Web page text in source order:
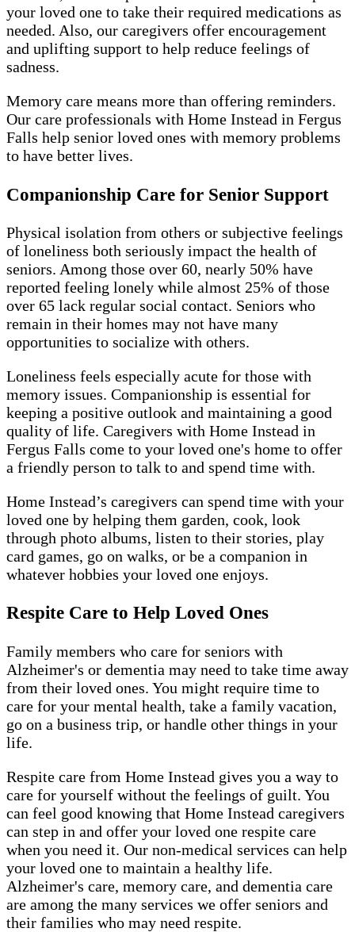
your loved one to take their required medications as
needed. Also, our caregivers offer encouragement
and uplifting support to help reduce feelings of
sadness.
Memory care means more than offering reminders.
Our care professionals with Home Instead in Fergus
Falls help senior loved ones with memory problems
to have better lives.
Companionship Care for Senior Support
Physical isolation from others or subjective feelings
of loneliness both seriously impact the health of
seniors. Among those over 60, nearly 50% have
reported feeling lonely while almost 25% of those
over 65 lack regular social contact. Seniors who
remain in their homes may not have many
opportunities to socialize with others.
Loneliness feels especially acute for those with
memory issues. Companionship is essential for
keeping a positive outlook and maintaining a good
quality of life. Caregivers with Home Instead in
Fergus Falls come to your loved one's home to offer
a friendly person to talk to and spend time with.
Home Instead’s caregivers can spend time with your
loved one by helping them garden, cook, look
through photo albums, listen to their stories, play
card games, go on walks, or be a companion in
whatever hobbies your loved one enjoys.
Respite Care to Help Loved Ones
Family members who care for seniors with
Alzheimer's or dementia may need to take time away
from their loved ones. You might require time to
care for your mental health, take a family vacation,
go on a business trip, or handle other things in your
life.
Respite care from Home Instead gives you a way to
care for yourself without the feelings of guilt. You
can feel good knowing that Home Instead caregivers
can step in and offer your loved one respite care
when you need it. Our non-medical services can help
your loved one to maintain a healthy life.
Alzheimer's care, memory care, and dementia care
are among the many services we offer seniors and
their families who may need respite.